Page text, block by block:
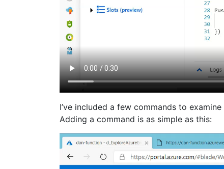
I’ve included a few commands to
Adding a command is as simple as this: